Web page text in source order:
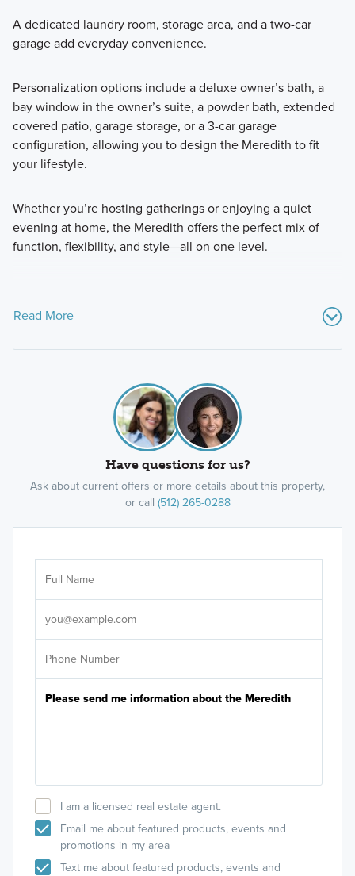
A dedicated laundry room, storage area, and a two-car
garage add everyday convenience.
Personalization options include a deluxe owner’s bath, a
bay window in the owner’s suite, a powder bath, extended
covered patio, garage storage, or a 3-car garage
configuration, allowing you to design the Meredith to fit
your lifestyle.
Whether you’re hosting gatherings or enjoying a quiet
evening at home, the Meredith offers the perfect mix of
function, flexibility, and style—all on one level.
Read More
Have questions for us?
Ask about current offers or more details about this property,
or call (512) 265-0288
I am a licensed real estate agent.
Email me about featured products, events and
promotions in my area
Text me about featured products, events and